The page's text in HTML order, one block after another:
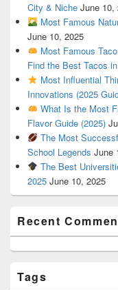
City & Niche June 10,
Most Famous
June 10, 2025
Most Famous
Find the Best Tacos
Most Influential
Innovations (2025
What Is the Most
Flavor Guide (2025)
The Most
School Legends June
The Best
2025 June 10, 2025
Recent
Tags